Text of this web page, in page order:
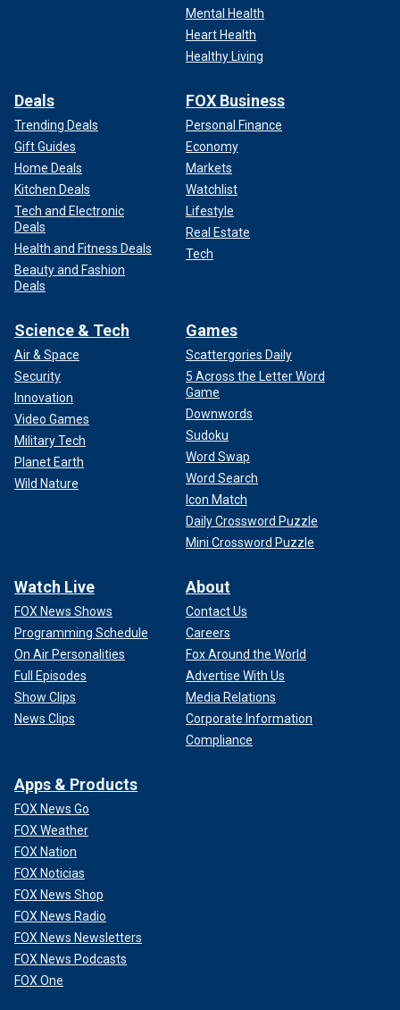
Mental Health
Heart Health
Healthy Living
Deals
Trending Deals
Gift Guides
Home Deals
Kitchen Deals
Tech and Electronic
Deals
Health and Fitness Deals
Beauty and Fashion
Deals
FOX Business
Personal Finance
Economy
Markets
Watchlist
Lifestyle
Real Estate
Tech
Science & Tech
Air & Space
Security
Innovation
Video Games
Military Tech
Planet Earth
Wild Nature
Games
Scattergories Daily
5 Across the Letter Word
Game
Downwords
Sudoku
Word Swap
Word Search
Icon Match
Daily Crossword Puzzle
Mini Crossword Puzzle
Watch Live
FOX News Shows
Programming Schedule
On Air Personalities
Full Episodes
Show Clips
News Clips
About
Contact Us
Careers
Fox Around the World
Advertise With Us
Media Relations
Corporate Information
Compliance
Apps & Products
FOX News Go
FOX Weather
FOX Nation
FOX Noticias
FOX News Shop
FOX News Radio
FOX News Newsletters
FOX News Podcasts
FOX One